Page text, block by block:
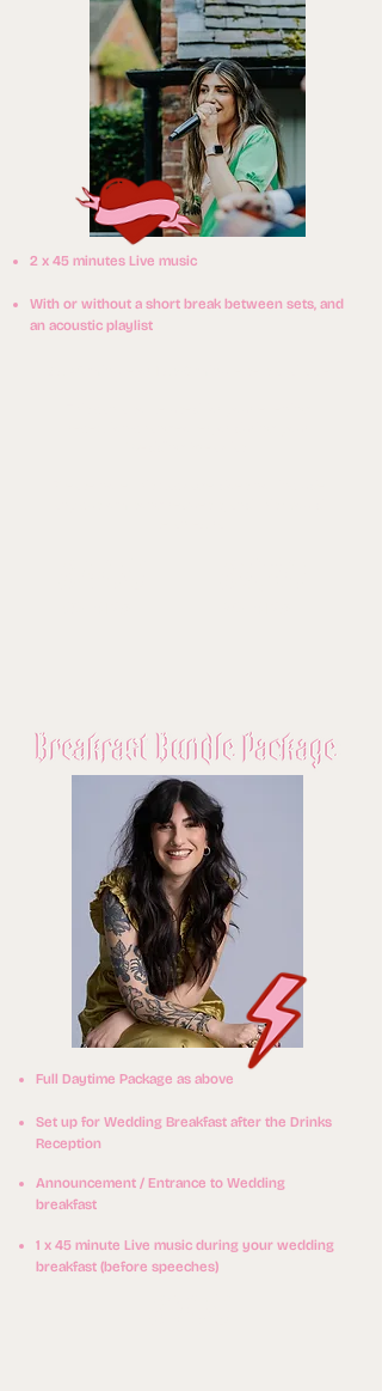
2 x 45 minutes Live music
With or without a short break between sets, and
an acoustic playlist
Full Daytime Package as above
Set up for Wedding Breakfast after the Drinks
Reception
Announcement / Entrance to Wedding
breakfast
1 x 45 minute Live music during your wedding
breakfast (before speeches)